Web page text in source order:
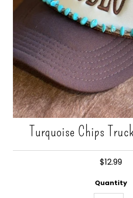
Gift Cards
Turquoise Chips
$12.99
Quantity